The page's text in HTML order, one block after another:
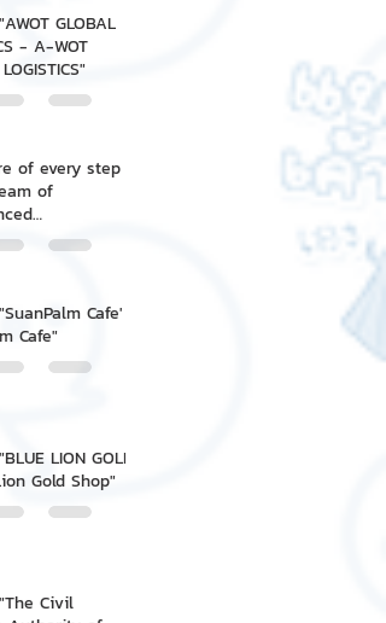
GLOBAL
- A-WOT
of every step
of
Cafe' -
Cafe"
LION GOLD
Gold Shop"
Civil